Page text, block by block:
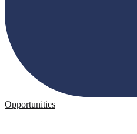
Opportunities